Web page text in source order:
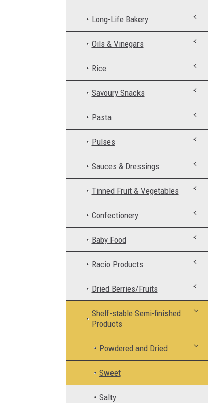
Long-Life Bakery
Oils & Vinegars
Rice
Savoury Snacks
Pasta
Pulses
Sauces & Dressings
Tinned Fruit & Vegetables
Confectionery
Baby Food
Racio Products
Dried Berries/Fruits
Shelf-stable Semi-finished
Products
Powdered and Dried
Sweet
Salty